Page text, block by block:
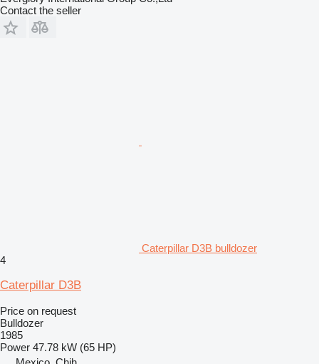
Contact the seller
Caterpillar D3B bulldozer
4
Caterpillar D3B
Price on request
Bulldozer
1985
Power 47.78 kW (65 HP)